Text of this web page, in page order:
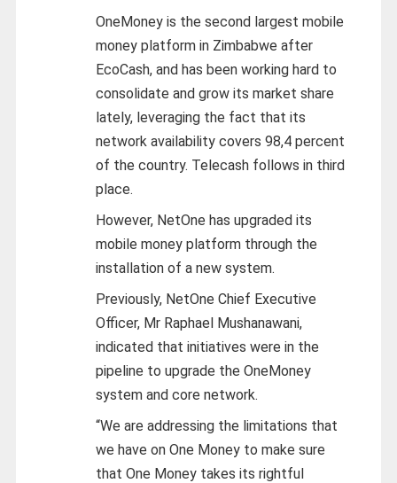
OneMoney is the second largest mobile
money platform in Zimbabwe after
EcoCash, and has been working hard to
consolidate and grow its market share
lately, leveraging the fact that its
network availability covers 98,4 percent
of the country. Telecash follows in third
place.
However, NetOne has upgraded its
mobile money platform through the
installation of a new system.
Previously, NetOne Chief Executive
Officer, Mr Raphael Mushanawani,
indicated that initiatives were in the
pipeline to upgrade the OneMoney
system and core network.
“We are addressing the limitations that
we have on One Money to make sure
that One Money takes its rightful